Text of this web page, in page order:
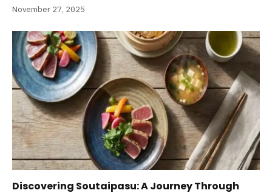
November 27, 2025
Discovering Soutaipasu: A Journey Through